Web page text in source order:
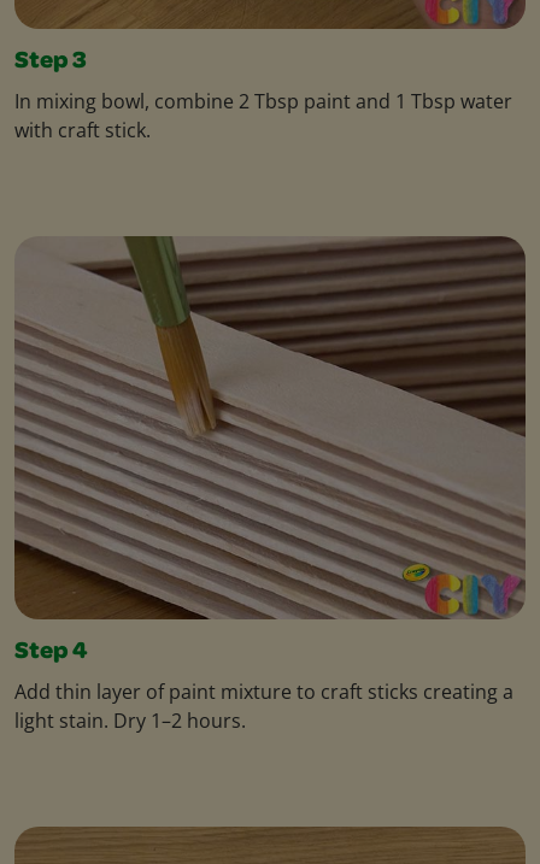
Step 3
In mixing bowl, combine 2 Tbsp paint and 1 Tbsp water
with craft stick.
Step 4
Add thin layer of paint mixture to craft sticks creating a
light stain. Dry 1–2 hours.